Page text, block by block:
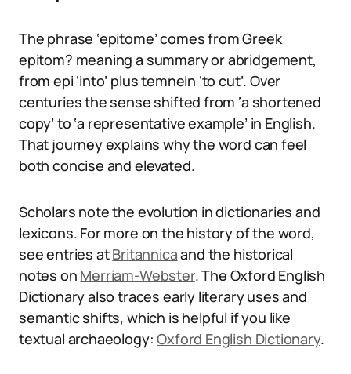
The phrase ‘epitome’ comes from Greek
epitom? meaning a summary or abridgement,
from epi ‘into’ plus temnein ‘to cut’. Over
centuries the sense shifted from ‘a shortened
copy’ to ‘a representative example’ in English.
That journey explains why the word can feel
both concise and elevated.
Scholars note the evolution in dictionaries and
lexicons. For more on the history of the word,
see entries atBritannicaand the historical
notes on Merriam-Webster. The Oxford English
Dictionary also traces early literary uses and
semantic shifts, which is helpful if you like
textual archaeology:Oxford English Dictionary.